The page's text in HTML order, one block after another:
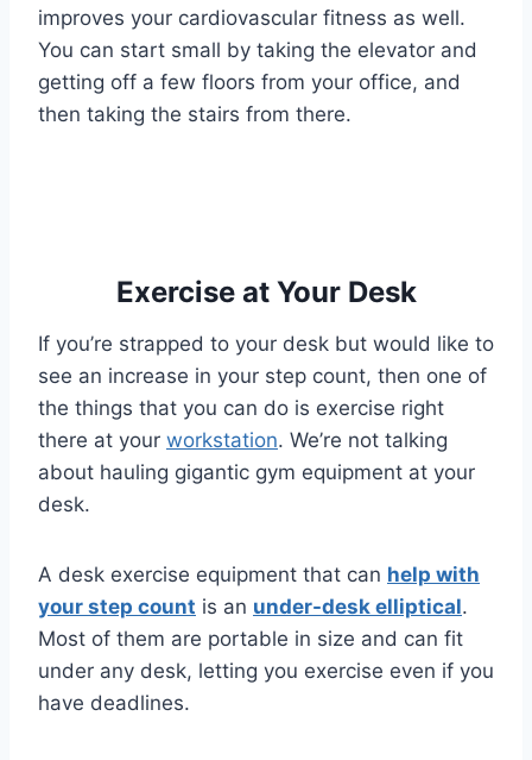
improves your cardiovascular fitness as well.
You can start small by taking the elevator and
getting off a few floors from your office, and
then taking the stairs from there.
Exercise at Your Desk
If you’re strapped to your desk but would like to
see an increase in your step count, then one of
the things that you can do is exercise right
there at your workstation. We’re not talking
about hauling gigantic gym equipment at your
desk.
A desk exercise equipment that can help with
your step count is an under-desk elliptical.
Most of them are portable in size and can fit
under any desk, letting you exercise even if you
have deadlines.